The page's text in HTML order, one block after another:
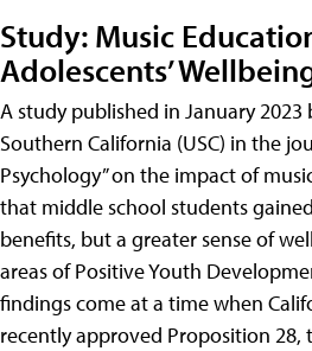
Study: Music
Adolescents’
A study published in January
Southern California (USC) in the
Psychology” on the impact of
that middle school students
benefits, but a greater sense of
areas of Positive Youth
findings come at a time when
recently approved Proposition 28,